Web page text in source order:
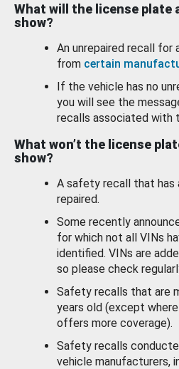
What will the license plate
show?
An unrepaired recall for
from certain
If the vehicle has no
you will see the
recalls associated with
What won’t the license
show?
A safety recall that has
repaired.
Some recently
for which not all VINs
identified. VINs are
so please check
Safety recalls that are
years old (except
offers more coverage).
Safety recalls
vehicle manufacturers,